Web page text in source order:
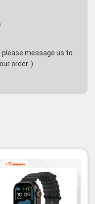
please message us to
order. )
-2%